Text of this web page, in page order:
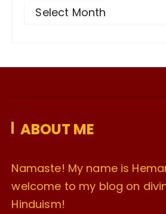
v
s
Select Month
ABOUT ME
Namaste! My name is
welcome to my blog on
Hinduism!